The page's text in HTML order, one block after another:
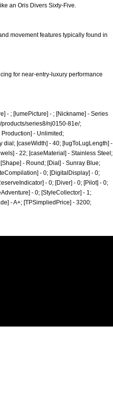
an Oris Divers Sixty-Five.
movement features typically found in
for near-entry-luxury performance
- ; [lumePicture] - ; [Nickname] - Series
series8/nj0150-81e/;
Production] - Unlimited;
[caseWidth] - 40; [lugToLugLength] -
- 22; [caseMaterial] - Stainless Steel;
- Round; [Dial] - Sunray Blue;
- 0; [DigitalDisplay] - 0;
- 0; [Diver] - 0; [Pilot] - 0;
- 0; [StyleCollector] - 1;
- A+; [TPSimpliedPrice] - 3200;